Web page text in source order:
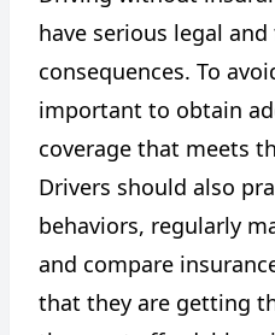
have serious legal
consequences. To
important to obtain
coverage that meets
Drivers should also
behaviors, regularly
and compare
that they are getting